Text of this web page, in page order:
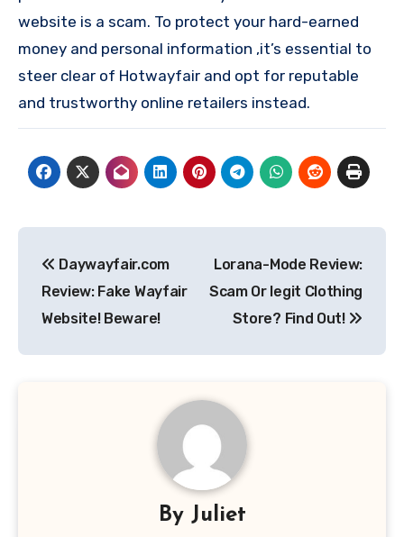
website is a scam. To protect your hard-earned
money and personal information ,it’s essential to
steer clear of Hotwayfair and opt for reputable
and trustworthy online retailers instead.
navigation
Daywayfair.com
Review: Fake Wayfair
Website! Beware!
Lorana-Mode Review:
Scam Or legit Clothing
Store? Find Out!
By Juliet